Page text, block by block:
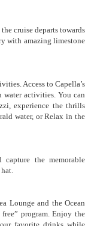
cruise departs towards
with amazing limestone
Access to Capella’s
activities. You can
experience the thrills
water, or Relax in the
the memorable
Lounge and the Ocean
program. Enjoy the